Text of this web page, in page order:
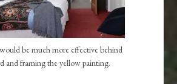
be much more effective behind
and framing the yellow painting.